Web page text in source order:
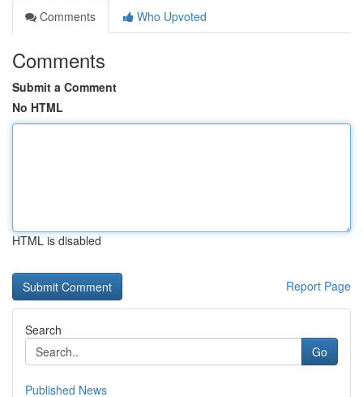
Comments
Who Upvoted
Comments
Submit a Comment
No HTML
HTML is disabled
Report Page
Search
Go
Published News